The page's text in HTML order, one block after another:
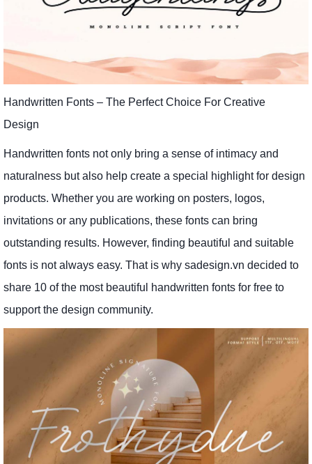
Handwritten Fonts – The Perfect Choice For Creative
Design
Handwritten fonts not only bring a sense of intimacy and
naturalness but also help create a special highlight for design
products. Whether you are working on posters, logos,
invitations or any publications, these fonts can bring
outstanding results. However, finding beautiful and suitable
fonts is not always easy. That is why sadesign.vn decided to
share 10 of the most beautiful handwritten fonts for free to
support the design community.